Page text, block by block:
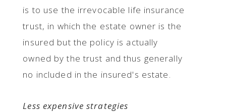
is to use the irrevocable life insurance
trust, in which the estate owner is the
insured but the policy is actually
owned by the trust and thus generally
no included in the insured's estate.
Less expensive strategies